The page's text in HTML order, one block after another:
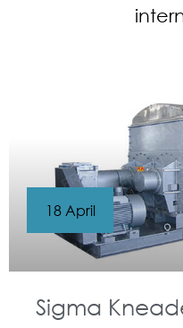
Sigma
18 April